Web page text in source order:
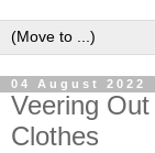
04 August 2022
Veering
Clothes